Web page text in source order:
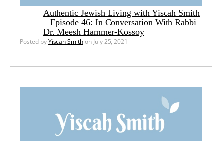
Authentic Jewish Living with Yiscah Smith
– Episode 46: In Conversation With Rabbi
Dr. Meesh Hammer-Kossoy
Posted byYiscah Smithon July 25, 2021